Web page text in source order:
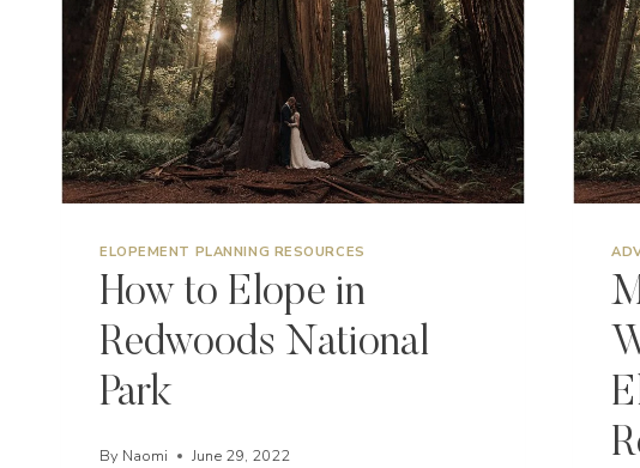
ELOPEMENT PLANNING RESOURCES
How to Elope in
Redwoods National
Park
By Naomi June 29, 2022